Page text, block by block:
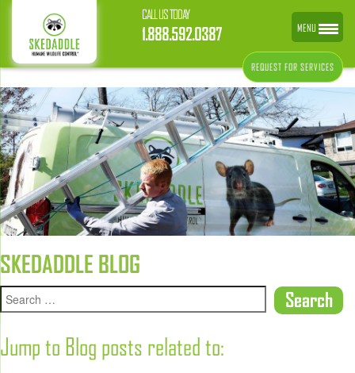
CALL US TODAY
1.888.592.0387
REQUEST FOR SERVICES
SKEDADDLE BLOG
Jump to Blog posts related to:
MENU